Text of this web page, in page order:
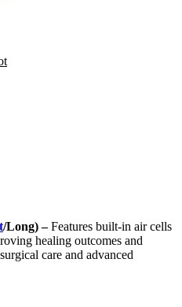
/Long) –Features built-in air cells
healing outcomes and
care and advanced